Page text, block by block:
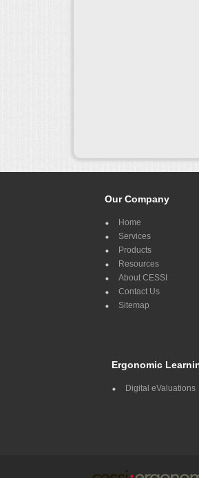
Our Company
Home
Services
Products
Resources
About CESSI
Contact Us
Sitemap
Ergonomic
Digital eValuations